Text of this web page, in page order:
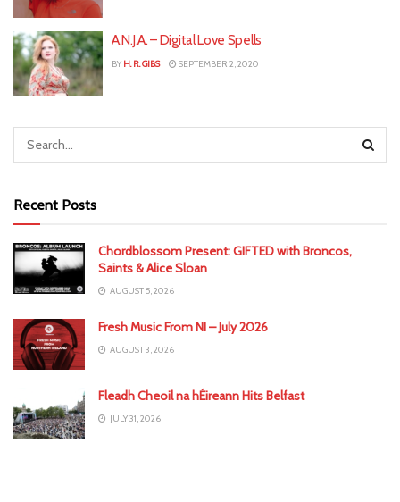
A.N.J.A. – Digital Love Spells
BY H. R. GIBS SEPTEMBER 2, 2020
Recent Posts
Chordblossom Present: GIFTED with Broncos,
Saints & Alice Sloan
AUGUST 5, 2026
Fresh Music From NI – July 2026
AUGUST 3, 2026
Fleadh Cheoil na hÉireann Hits Belfast
JULY 31, 2026